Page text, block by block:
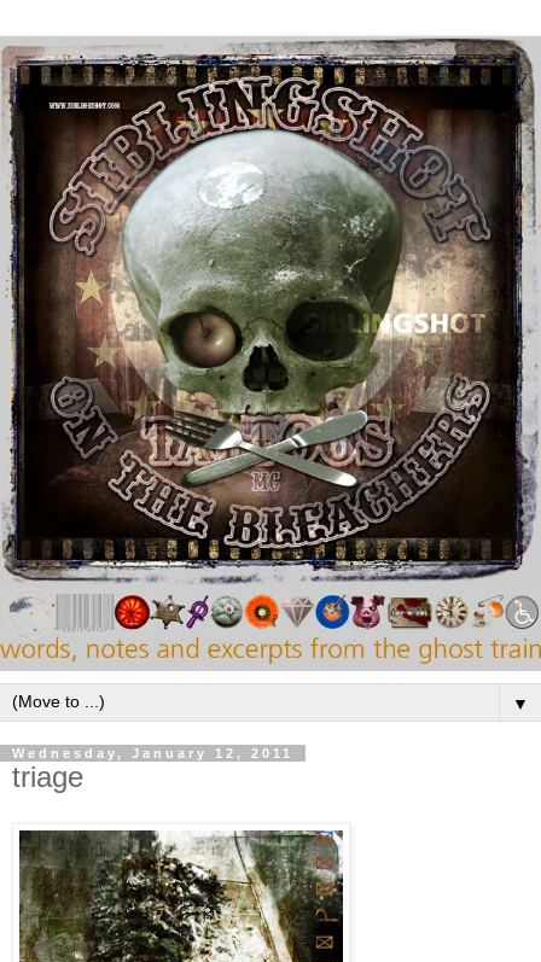
▼
Wednesday, January 12, 2011
triage